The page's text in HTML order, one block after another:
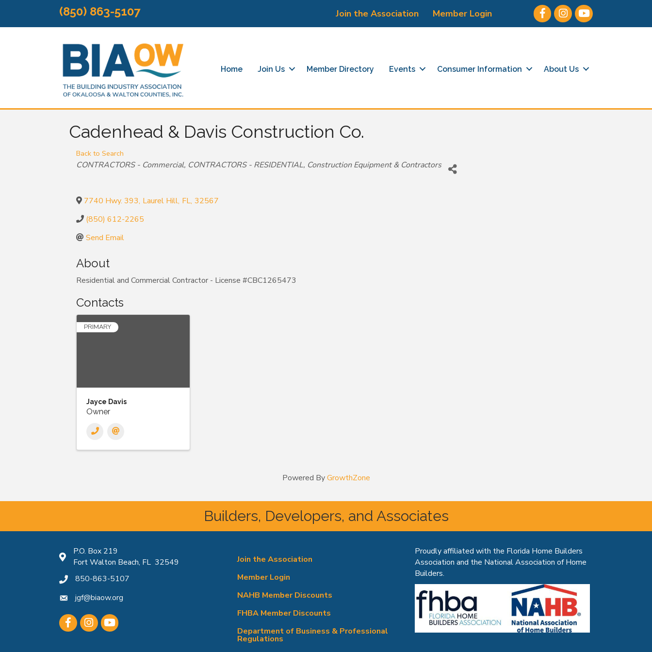
(850) 863-5107 Join the Association Member Login FacebookInstagramYoutube icon
Home Join Us Member Directory Events Consumer Information About Us
Cadenhead & Davis Construction Co.
Back to Search
Categories
CONTRACTORS - Commercial CONTRACTORS - RESIDENTIAL Construction Equipment & Contractors
7740 Hwy. 393, Laurel Hill, FL, 32567
(850) 612-2265
Send Email
About
Residential and Commercial Contractor - License #CBC1265473
Contacts
PRIMARY
Jayce Davis
Owner
Powered ByGrowthZone
Builders, Developers, and Associates
Map icon
P.O. Box 219
Fort Walton Beach, FL 32549
phone icon
850-863-5107
mail iconjgf@biaow.org
FacebookInstagramYoutube icon
Join the Association
Member Login
NAHB Member Discounts
FHBA Member Discounts
Department of Business & Professional
Regulations
Proudly affiliated with the Florida Home Builders
Association and the National Association of Home
Builders.